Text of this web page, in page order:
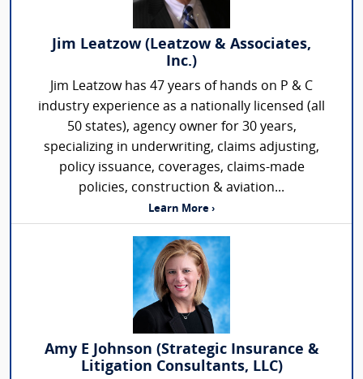
Jim Leatzow (Leatzow & Associates,
Inc.)
Jim Leatzow has 47 years of hands on P & C
industry experience as a nationally licensed (all
50 states), agency owner for 30 years,
specializing in underwriting, claims adjusting,
policy issuance, coverages, claims-made
policies, construction & aviation...
Learn More ›
Amy E Johnson (Strategic Insurance &
Litigation Consultants, LLC)